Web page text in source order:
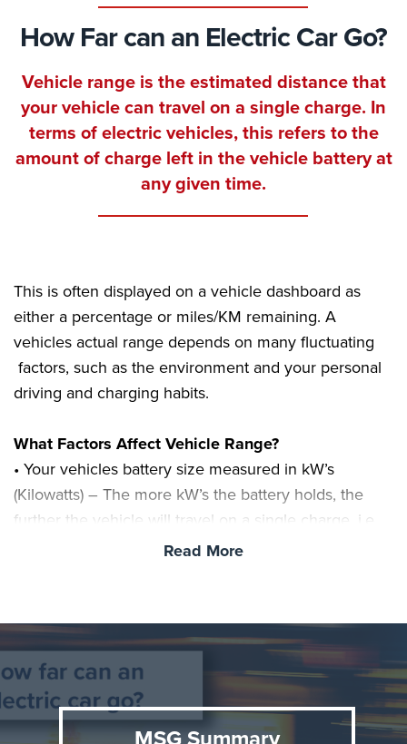
How Far can an Electric Car Go?
Vehicle range is the estimated distance that
your vehicle can travel on a single charge. In
terms of electric vehicles, this refers to the
amount of charge left in the vehicle battery at
any given time.
This is often displayed on a vehicle dashboard as
either a percentage or miles/KM remaining. A
vehicles actual range depends on many fluctuating
factors, such as the environment and your personal
driving and charging habits.
What Factors Affect Vehicle Range?
• Your vehicles battery size measured in kW’s
(Kilowatts) – The more kW’s the battery holds, the
further the vehicle will travel on a single charge. i.e.
you’d expect around double the range from a 60kWh
• Vehicle weight and design will affect the amount of
kW’s used. i.e. heavier vehicles will use more power
than lighter vehicles. This includes any extra weight
added to the vehicle including equipment,
passengers and suit cases.
Read More